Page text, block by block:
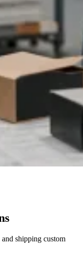
shipping custom